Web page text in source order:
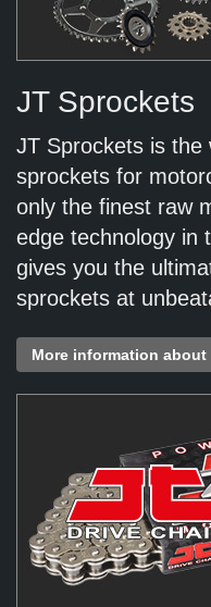
JT Sprockets
JT Sprockets is the
sprockets for
only the finest raw
edge technology in
gives you the
sprockets at
More information